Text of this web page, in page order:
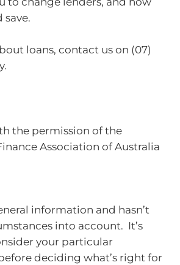
save.
loans, contact us on (07)
the permission of the
Association of Australia
information and hasn’t
into account. It’s
your particular
deciding what’s right for